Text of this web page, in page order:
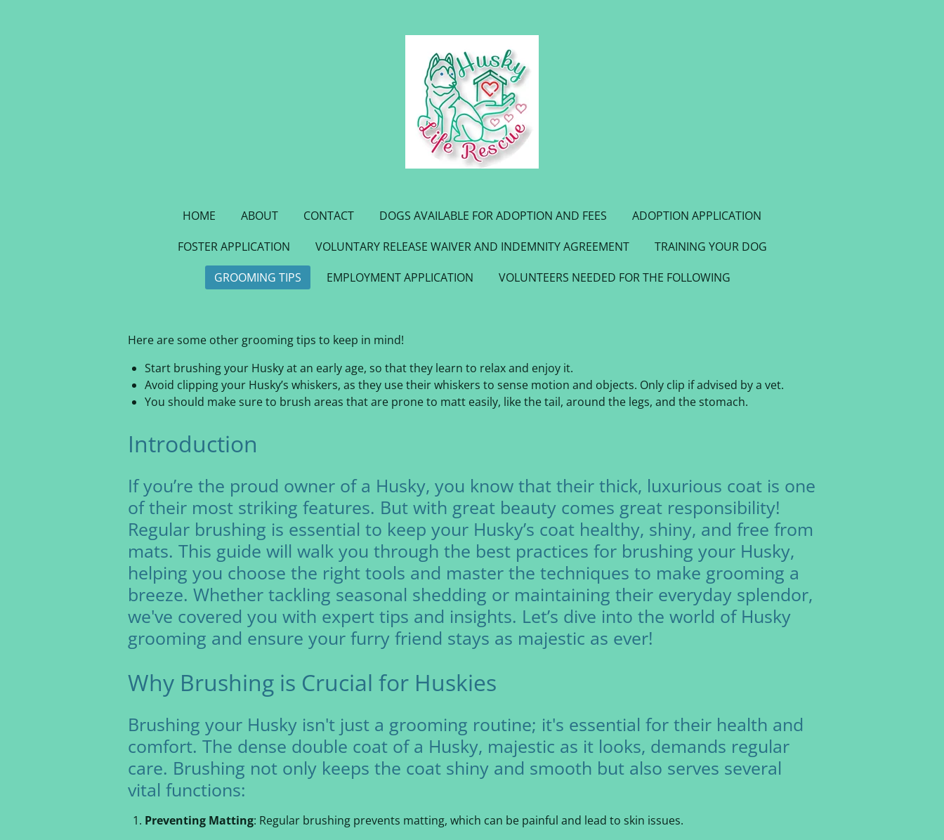
HOME ABOUT CONTACT DOGS AVAILABLE FOR ADOPTION AND FEES
ADOPTION APPLICATION
FOSTER APPLICATION
VOLUNTARY RELEASE WAIVER AND INDEMNITY AGREEMENT
TRAINING YOUR DOG
GROOMING TIPS
EMPLOYMENT APPLICATION VOLUNTEERS NEEDED FOR THE FOLLOWING
Here are some other grooming tips to keep in mind!
Start brushing your Husky at an early age, so that they learn to relax and enjoy it.
Avoid clipping your Husky’s whiskers, as they use their whiskers to sense motion and objects. Only clip if advised by a vet.
You should make sure to brush areas that are prone to matt easily, like the tail, around the legs, and the stomach.
Introduction
If you’re the proud owner of a Husky, you know that their thick, luxurious coat is one
of their most striking features. But with great beauty comes great responsibility!
Regular brushing is essential to keep your Husky’s coat healthy, shiny, and free from
mats. This guide will walk you through the best practices for brushing your Husky,
helping you choose the right tools and master the techniques to make grooming a
breeze. Whether tackling seasonal shedding or maintaining their everyday splendor,
we've covered you with expert tips and insights. Let’s dive into the world of Husky
grooming and ensure your furry friend stays as majestic as ever!
Why Brushing is Crucial for Huskies
Brushing your Husky isn't just a grooming routine; it's essential for their health and
comfort. The dense double coat of a Husky, majestic as it looks, demands regular
care. Brushing not only keeps the coat shiny and smooth but also serves several
vital functions:
Preventing Matting: Regular brushing prevents matting, which can be painful and lead to skin issues.